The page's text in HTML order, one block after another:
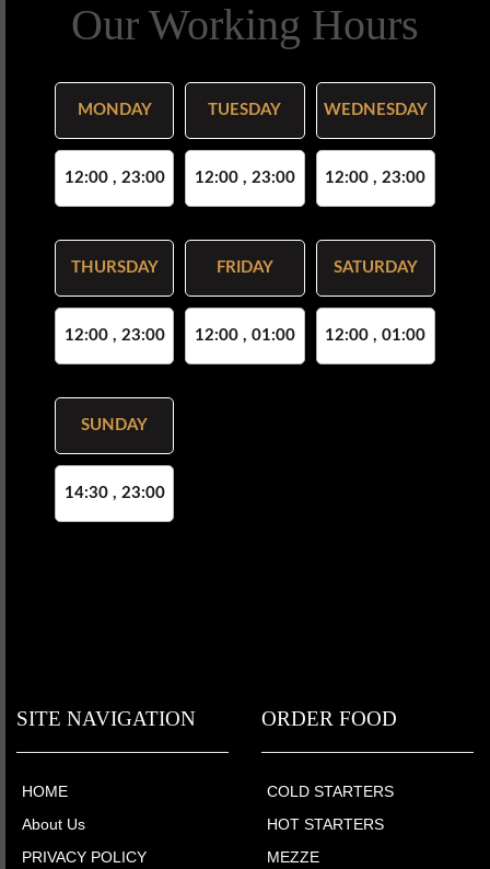
Our Working Hours
MONDAY
12:00 , 23:00
TUESDAY
12:00 , 23:00
WEDNESDAY
12:00 , 23:00
THURSDAY
12:00 , 23:00
FRIDAY
12:00 , 01:00
SATURDAY
12:00 , 01:00
SUNDAY
14:30 , 23:00
SITE NAVIGATION
HOME
About Us
PRIVACY POLICY
ORDER FOOD
COLD STARTERS
HOT STARTERS
MEZZE